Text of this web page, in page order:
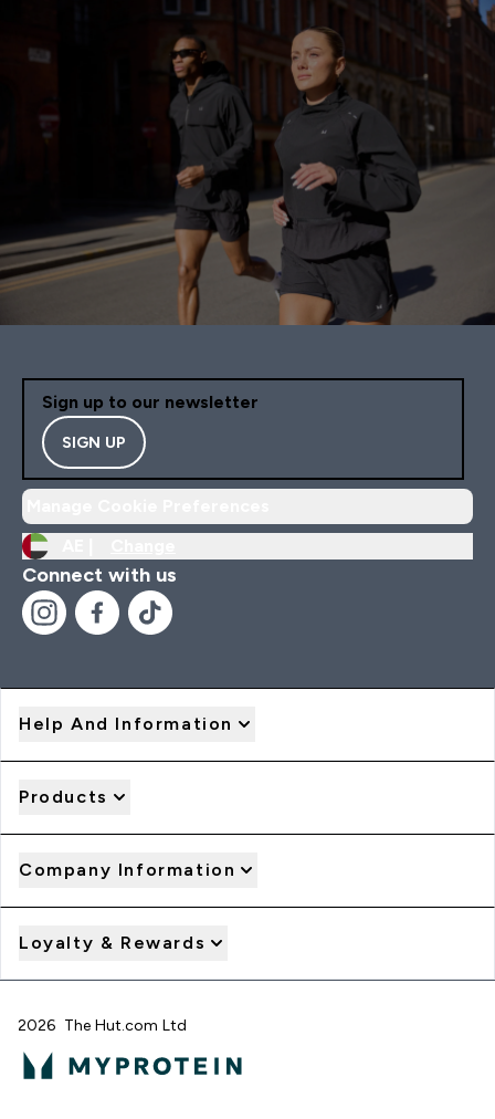
Sign up to our newsletter
SIGN UP
Connect with us
Help And Information
Products
Company Information
Loyalty & Rewards
2026 The Hut.com Ltd